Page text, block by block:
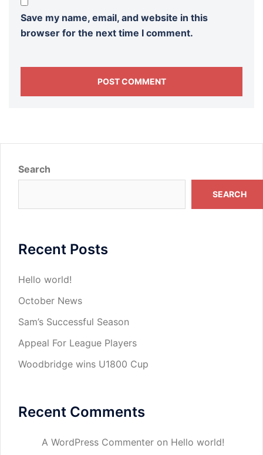
Save my name, email, and website in this
browser for the next time I comment.
Search
SEARCH
Recent Posts
Hello world!
October News
Sam’s Successful Season
Appeal For League Players
Woodbridge wins U1800 Cup
Recent Comments
A WordPress Commenter on Hello world!